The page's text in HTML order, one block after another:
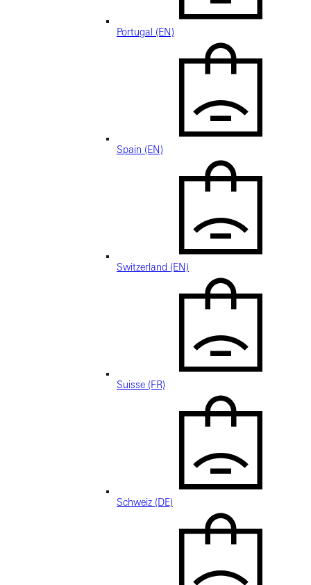
Portugal (EN)
Spain (EN)
Switzerland (EN)
Suisse (FR)
Schweiz (DE)